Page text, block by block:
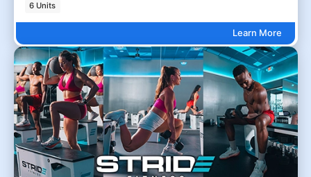
6 Units
Learn More